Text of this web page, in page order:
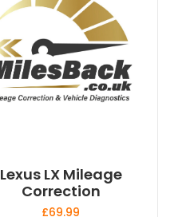
Lexus LX Mileage
Correction
£69.99